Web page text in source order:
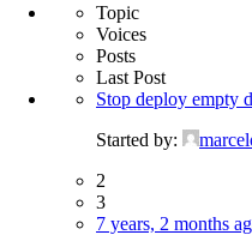
Topic
Voices
Posts
Last Post
Stop deploy empty
Started by:
2
3
7 years, 2 months